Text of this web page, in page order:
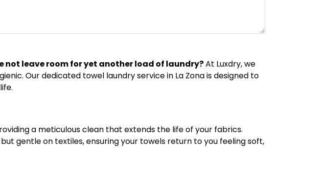
not leave room for yet another load of laundry?At Luxdry, we
Our dedicated towel laundry service in La Zona is designed to
a meticulous clean that extends the life of your fabrics.
gentle on textiles, ensuring your towels return to you feeling soft,